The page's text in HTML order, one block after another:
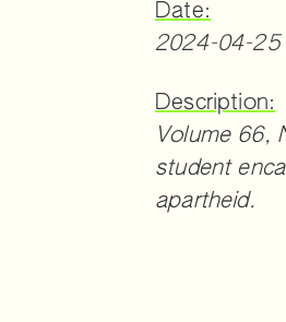
Date:
2024-04-25
Description:
Volume 66,
student
apartheid.